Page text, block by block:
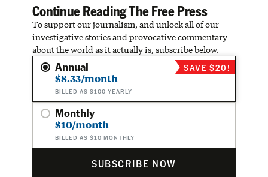
Continue Reading The Free Press
To support our journalism, and unlock all of our
investigative stories and provocative commentary
about the world as it actually is, subscribe below.
Annual
$8.33/month
BILLED AS $100 YEARLY
SAVE $20!
Monthly
$10/month
BILLED AS $10 MONTHLY
SUBSCRIBE NOW